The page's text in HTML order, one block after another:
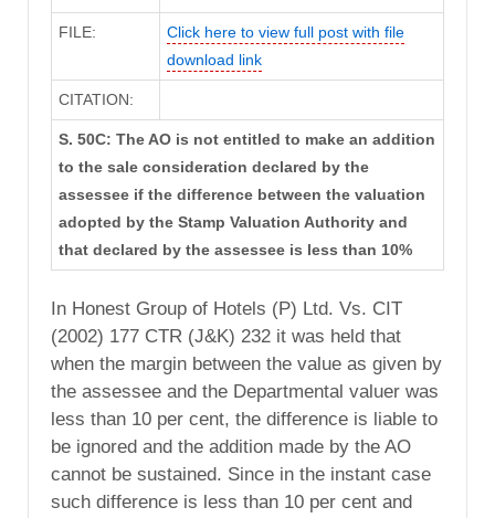
FILE:
Click here to view full post with file
download link
CITATION:
S. 50C: The AO is not entitled to make an addition
to the sale consideration declared by the
assessee if the difference between the valuation
adopted by the Stamp Valuation Authority and
that declared by the assessee is less than 10%
In Honest Group of Hotels (P) Ltd. Vs. CIT
(2002) 177 CTR (J&K) 232 it was held that
when the margin between the value as given by
the assessee and the Departmental valuer was
less than 10 per cent, the difference is liable to
be ignored and the addition made by the AO
cannot be sustained. Since in the instant case
such difference is less than 10 per cent and